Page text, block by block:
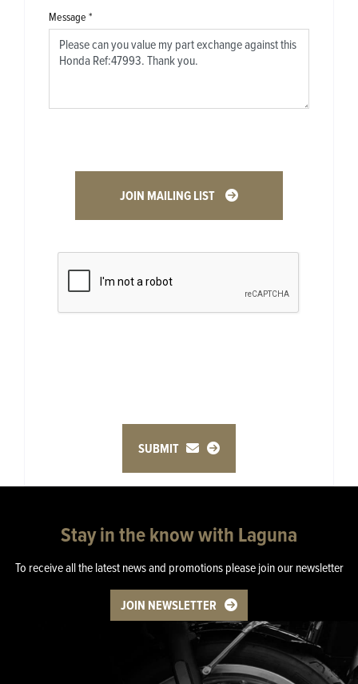
Message *
JOIN MAILING LIST
SUBMIT
Stay in the know with Laguna
To receive all the latest news and promotions please join our newsletter
JOIN NEWSLETTER